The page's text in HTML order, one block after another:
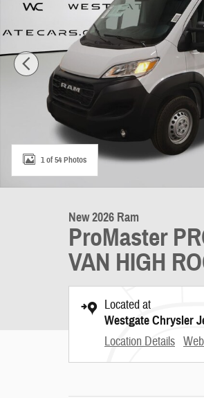
1 of 54 Photos
New 2026 Ram
ProMaster
VAN HIGH
Located at
Westgate Chrysler
Location Details